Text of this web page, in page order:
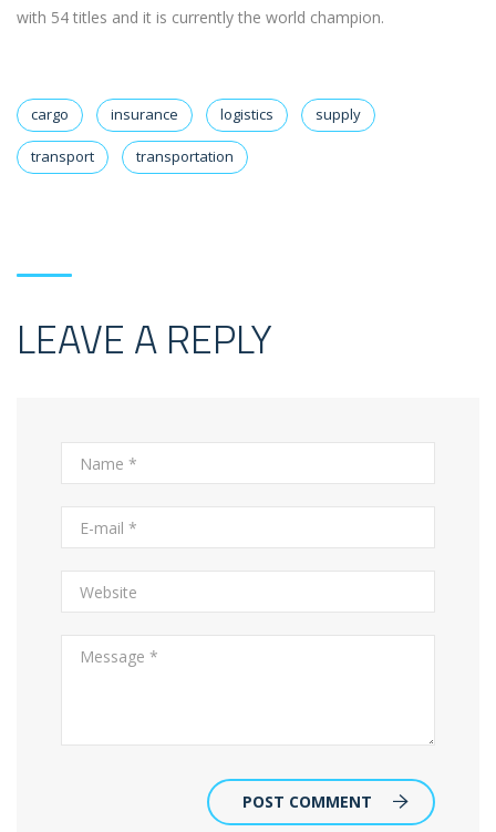
with 54 titles and it is currently the world champion.
cargo insurance logistics supply
transport transportation
LEAVE A REPLY
POST COMMENT